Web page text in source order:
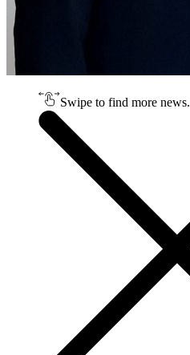
Swipe to find more news.